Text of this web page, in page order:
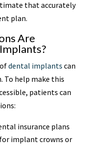
that accurately
plan.
Are
dental implants can
To help make this
patients can
insurance plans
implant crowns or